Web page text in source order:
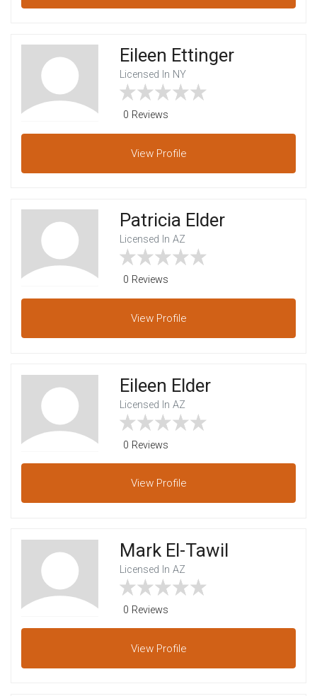
Eileen Ettinger
Licensed In NY
0 Reviews
View Profile
Patricia Elder
Licensed In AZ
0 Reviews
View Profile
Eileen Elder
Licensed In AZ
0 Reviews
View Profile
Mark El-Tawil
Licensed In AZ
0 Reviews
View Profile